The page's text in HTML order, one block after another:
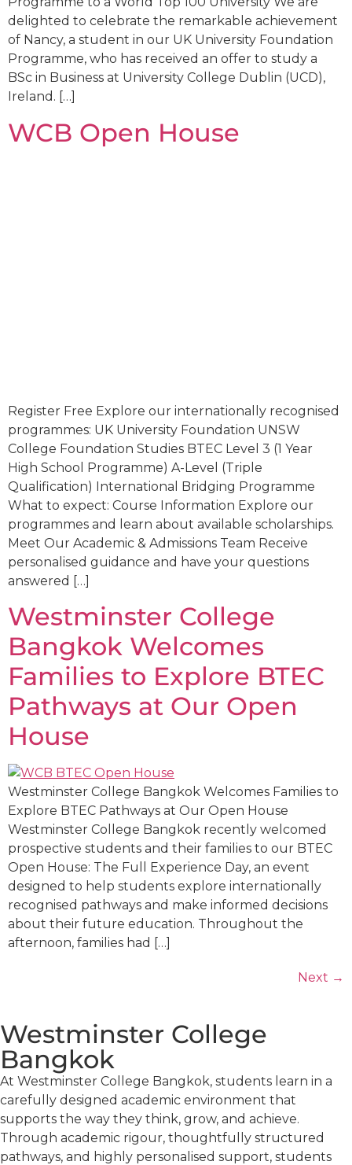
delighted to celebrate the remarkable achievement
of Nancy, a student in our UK University Foundation
Programme, who has received an offer to study a
BSc in Business at University College Dublin (UCD),
Ireland. […]
WCB Open House
Register Free Explore our internationally recognised
programmes: UK University Foundation UNSW
College Foundation Studies BTEC Level 3 (1 Year
High School Programme) A-Level (Triple
Qualification) International Bridging Programme
What to expect: Course Information Explore our
programmes and learn about available scholarships.
Meet Our Academic & Admissions Team Receive
personalised guidance and have your questions
answered […]
Westminster College
Bangkok Welcomes
Families to Explore BTEC
Pathways at Our Open
House
Westminster College Bangkok Welcomes Families to
Explore BTEC Pathways at Our Open House
Westminster College Bangkok recently welcomed
prospective students and their families to our BTEC
Open House: The Full Experience Day, an event
designed to help students explore internationally
recognised pathways and make informed decisions
about their future education. Throughout the
afternoon, families had […]
Next →
Westminster College
Bangkok
At Westminster College Bangkok, students learn in a
carefully designed academic environment that
supports the way they think, grow, and achieve.
Through academic rigour, thoughtfully structured
pathways, and highly personalised support, students